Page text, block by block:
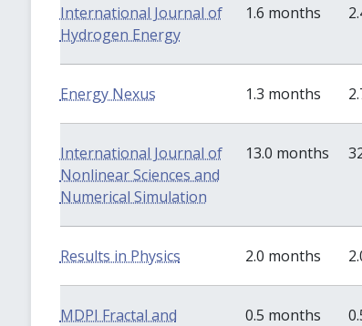
International Journal of
Hydrogen Energy
1.6 months
Energy Nexus 1.3 months
International Journal of
Nonlinear Sciences and
Numerical Simulation
13.0 months
Results in Physics 2.0 months
MDPI Fractal and
0.5 months